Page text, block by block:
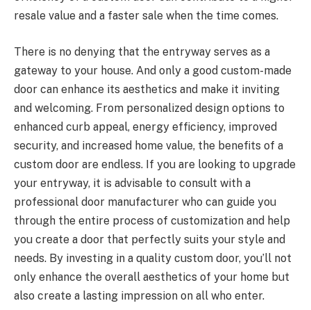
resale value and a faster sale when the time comes.
There is no denying that the entryway serves as a
gateway to your house. And only a good custom-made
door can enhance its aesthetics and make it inviting
and welcoming. From personalized design options to
enhanced curb appeal, energy efficiency, improved
security, and increased home value, the benefits of a
custom door are endless. If you are looking to upgrade
your entryway, it is advisable to consult with a
professional door manufacturer who can guide you
through the entire process of customization and help
you create a door that perfectly suits your style and
needs. By investing in a quality custom door, you’ll not
only enhance the overall aesthetics of your home but
also create a lasting impression on all who enter.